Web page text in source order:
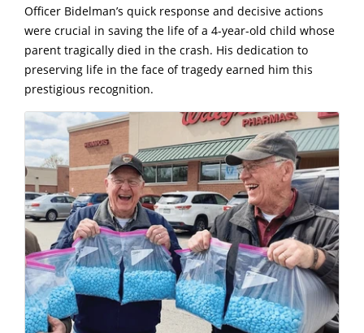
Officer Bidelman’s quick response and decisive actions
were crucial in saving the life of a 4-year-old child whose
parent tragically died in the crash. His dedication to
preserving life in the face of tragedy earned him this
prestigious recognition.